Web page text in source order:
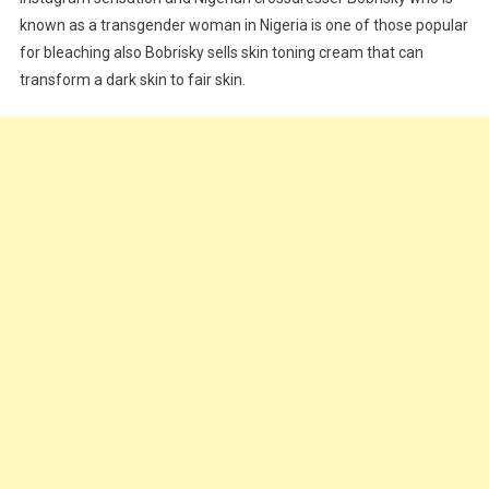
known as a transgender woman in Nigeria is one of those popular
for bleaching also Bobrisky sells skin toning cream that can
transform a dark skin to fair skin.